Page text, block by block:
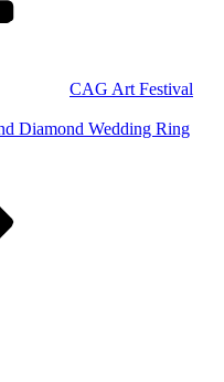
CAG Art Festival
Diamond Wedding Ring